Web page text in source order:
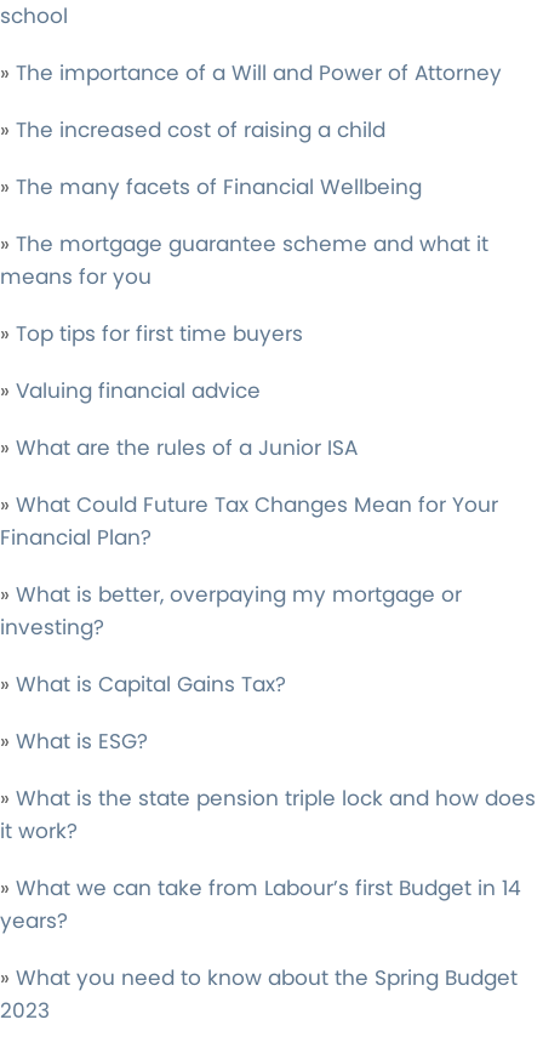
school
» The importance of a Will and Power of Attorney
» The increased cost of raising a child
» The many facets of Financial Wellbeing
» The mortgage guarantee scheme and what it
means for you
» Top tips for first time buyers
» Valuing financial advice
» What are the rules of a Junior ISA
» What Could Future Tax Changes Mean for Your
Financial Plan?
» What is better, overpaying my mortgage or
investing?
» What is Capital Gains Tax?
» What is ESG?
» What is the state pension triple lock and how does
it work?
» What we can take from Labour’s first Budget in 14
years?
» What you need to know about the Spring Budget
2023